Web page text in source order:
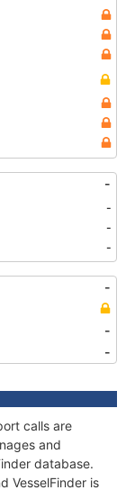
-
-
-
-
-
-
-
calls are
and
database.
VesselFinder is